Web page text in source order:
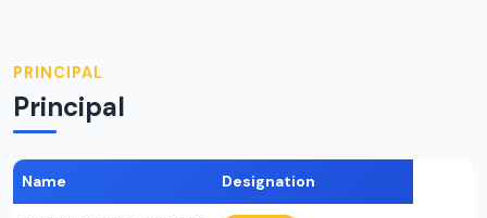
PRINCIPAL
Principal
Name Designation